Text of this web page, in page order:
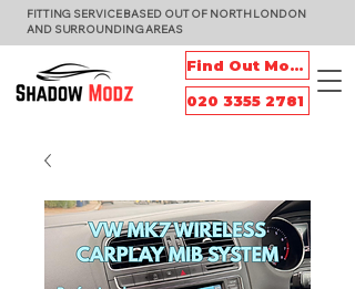
Find Out More
FITTING SERVICE BASED OUT OF NORTH LONDON
AND SURROUNDING AREAS
020 3355 2781